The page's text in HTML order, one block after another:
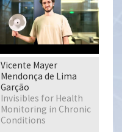
Vicente Mayer
Mendonça de Lima
Garção
Invisibles for Health
Monitoring in Chronic
Conditions